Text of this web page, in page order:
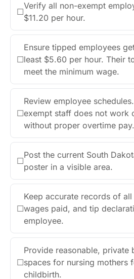
☐
Verify all non-exempt
$11.20 per hour.
☐
Ensure tipped employees
least $5.60 per hour. Their
meet the minimum wage.
☐
Review employee
exempt staff does not work
without proper overtime pay.
☐
Post the current South
poster in a visible area.
☐
Keep accurate records of
wages paid, and tip
employee.
☐
Provide reasonable, private
spaces for nursing mothers
childbirth.